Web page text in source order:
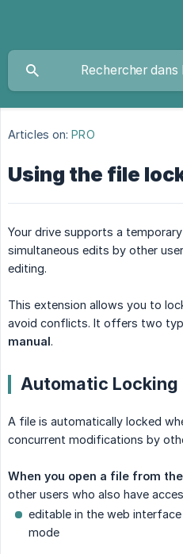
Articles on: PRO
Using the file
Your drive supports a
simultaneous edits by other
editing.
This extension allows you to
avoid conflicts. It offers two
manual.
Automatic Locking
A file is automatically locked
concurrent modifications by
When you open a file from
other users who also have
editable in the web
mode